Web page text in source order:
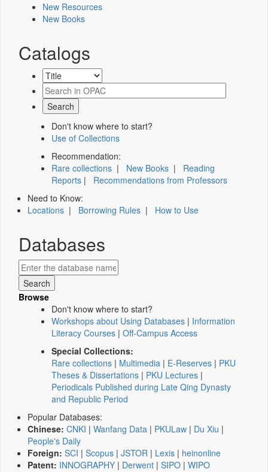
New Resources
New Books
Catalogs
Don't know where to start?
Use of Collections
Recommendation:
Rare collections | New Books | Reading
Reports | Recommendations from Professors
Need to Know:
Locations | Borrowing Rules | How to Use
Databases
Browse
Don't know where to start?
Workshops about Using Databases | Information
Literacy Courses | Off-Campus Access
Special Collections:
Rare collections | Multimedia | E-Reserves | PKU
Theses & Dissertations | PKU Lectures |
Periodicals Published during Late Qing Dynasty
and Republic Period
Popular Databases:
Chinese: CNKI | Wanfang Data | PKULaw | Du Xiu |
People's Daily
Foreign: SCI | Scopus | JSTOR | Lexis | heinonline
Patent: INNOGRAPHY | Derwent | SIPO | WIPO